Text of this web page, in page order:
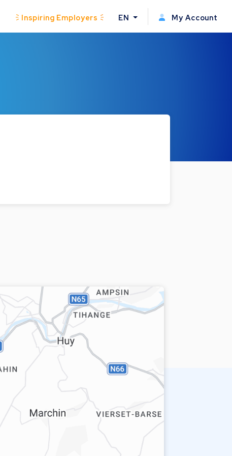
Inspiring Employers EN My Account